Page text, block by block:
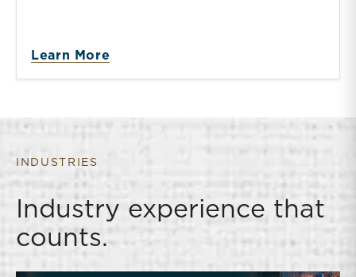
Learn More
INDUSTRIES
Industry experience that
counts.